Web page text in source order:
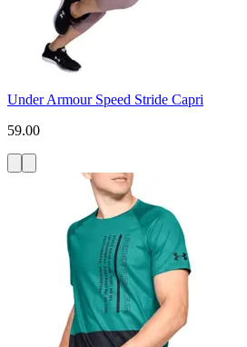
Under Armour Speed Stride Capri
59.00